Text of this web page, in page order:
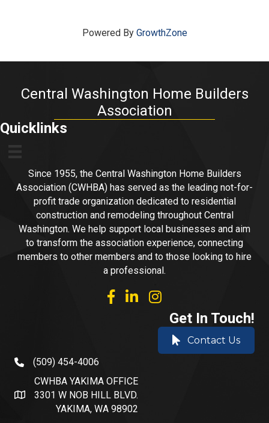
Powered By GrowthZone
Central Washington Home Builders
Association
Quicklinks
Since 1955, the Central Washington Home Builders
Association (CWHBA) has served as the leading not-for-
profit trade organization dedicated to residential
construction and remodeling throughout Central
Washington. We help support local businesses and aim
to transform the association experience, connecting
members to other members and to those looking to hire
a professional.
facebooklinked inInstagram
Get In Touch!
Contact Us
phone number
(509) 454-4006
address and map
CWHBA YAKIMA OFFICE
3301 W NOB HILL BLVD.
YAKIMA, WA 98902